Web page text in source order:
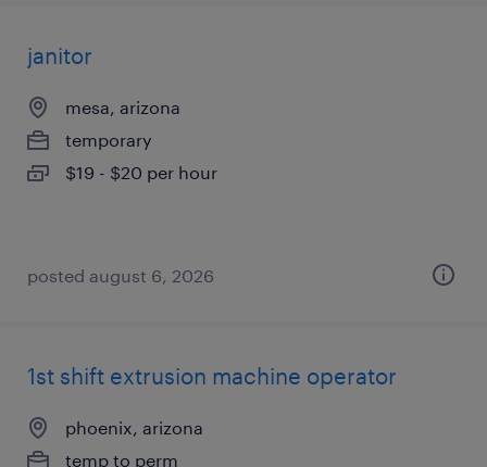
janitor
mesa, arizona
temporary
$19 - $20 per hour
posted august 6, 2026
1st shift extrusion machine operator
phoenix, arizona
temp to perm